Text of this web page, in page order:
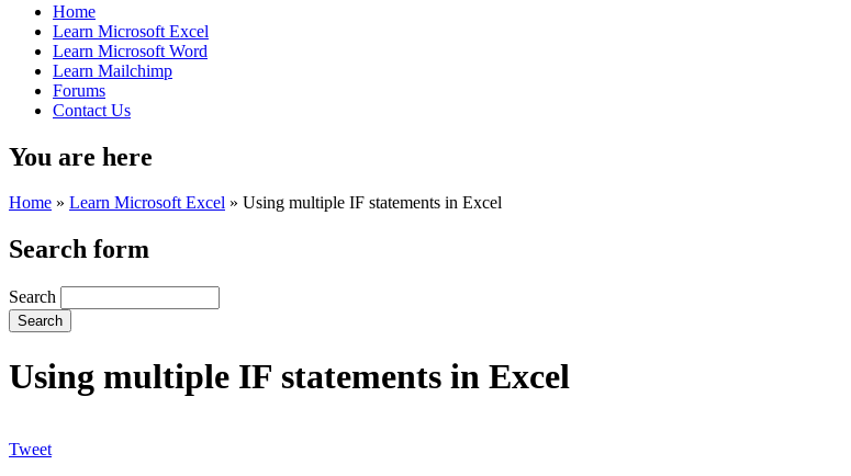
Home
Learn Microsoft Excel
Learn Microsoft Word
Learn Mailchimp
Forums
Contact Us
You are here
Home » Learn Microsoft Excel » Using multiple IF statements in Excel
Search form
Search
Using multiple IF statements in Excel
Tweet